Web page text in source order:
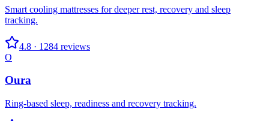
Smart cooling mattresses for deeper rest, recovery and sleep
tracking.
4.8 · 1284 reviews
O
Oura
Ring-based sleep, readiness and recovery tracking.